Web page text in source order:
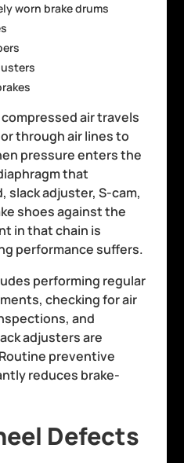
worn brake drums
compressed air travels
through air lines to
pressure enters the
that
adjuster, S-cam,
shoes against the
in that chain is
performance suffers.
performing regular
checking for air
and
adjusters are
preventive
reduces brake-
Defects